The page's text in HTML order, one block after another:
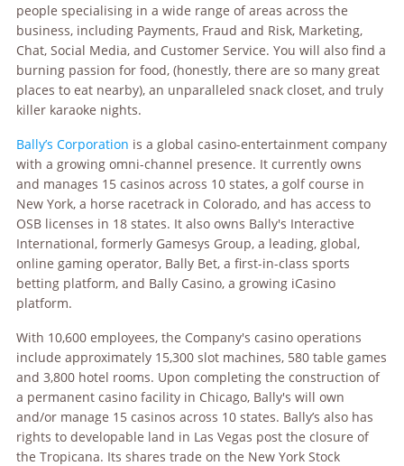
people specialising in a wide range of areas across the
business, including Payments, Fraud and Risk, Marketing,
Chat, Social Media, and Customer Service. You will also find a
burning passion for food, (honestly, there are so many great
places to eat nearby), an unparalleled snack closet, and truly
killer karaoke nights.
Bally’s Corporation is a global casino-entertainment company
with a growing omni-channel presence. It currently owns
and manages 15 casinos across 10 states, a golf course in
New York, a horse racetrack in Colorado, and has access to
OSB licenses in 18 states. It also owns Bally's Interactive
International, formerly Gamesys Group, a leading, global,
online gaming operator, Bally Bet, a first-in-class sports
betting platform, and Bally Casino, a growing iCasino
platform.
With 10,600 employees, the Company's casino operations
include approximately 15,300 slot machines, 580 table games
and 3,800 hotel rooms. Upon completing the construction of
a permanent casino facility in Chicago, Bally's will own
and/or manage 15 casinos across 10 states. Bally’s also has
rights to developable land in Las Vegas post the closure of
the Tropicana. Its shares trade on the New York Stock